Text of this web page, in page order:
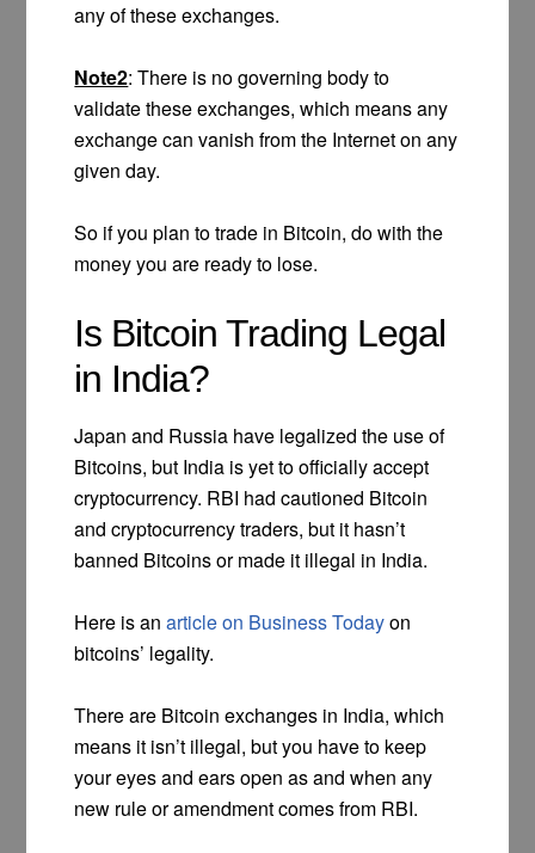
any of these exchanges.
Note2: There is no governing body to
validate these exchanges, which means any
exchange can vanish from the Internet on any
given day.
So if you plan to trade in Bitcoin, do with the
money you are ready to lose.
Is Bitcoin Trading Legal
in India?
Japan and Russia have legalized the use of
Bitcoins, but India is yet to officially accept
cryptocurrency. RBI had cautioned Bitcoin
and cryptocurrency traders, but it hasn’t
banned Bitcoins or made it illegal in India.
Here is anarticle on Business Todayon
bitcoins’ legality.
There are Bitcoin exchanges in India, which
means it isn’t illegal, but you have to keep
your eyes and ears open as and when any
new rule or amendment comes from RBI.